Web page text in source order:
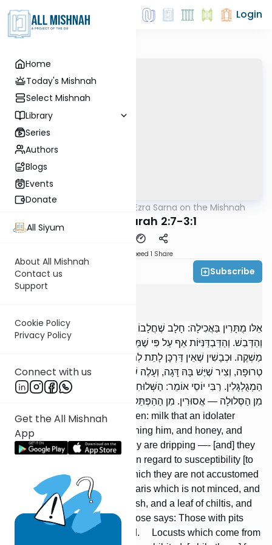
Home
Today's Mishnah
Select Mishnah
Library
Series
Authors
Blogs
Events
Donate
All Siyum
About All Mishnah
Contact us
Support
Cookie Policy
Privacy Policy
Connect with us
Get the All Mishnah
App
Login
Rabbi Ezra Sarna on the Mishnah
Avodah Zarah 2:7-3:1
Speed 1 Share
Rabbi Ezra Sarna Subscribe
אֵלּו מֻתָּרִין בַּאֲכִילָה: חָלָב שֶׁחֲלָבוֹ עוֹבֵד כּוֹכָבִים וְיִשְׂרָאֵל רוֹאֵהוּ,
וְהַדְּבַשׁ. וְהַדַּבְדַּנִּיּוֹת אַף עַל פִּי שֶׁמְּנַטְּפִין — אֵין בָּהֶם מִשּׁוּם הֶכְשֵׁר
מַשְׁקֶה. וּכְבָשִׁין שֶׁאֵין דַּרְכָּן לָתֵת לְתוֹכָן יַיִן וָחֹמֶץ, וְטָרִית שֶׁאֵינָהּ
טְרוּפָה, וְצִיר שֶׁיֶּשׁ בָּהּ דָּגָה, וְעָלֶה שֶׁל חִלְתִּית, וְזֵיתִים גְּלֻסְקָאוֹת
הַמְגֻלְגָּלִין. רַבִּי יוֹסֵי אוֹמֵר: הַשְּׁלוּחִין — אֲסוּרִין. הַחֲגָבִים הַבָּאִים
מִן הַסְּלוּלָה — אֲסוּרִין. מִן הַהַפְּתֵּק — מֻתָּרִין. וְכֵן לִתְרוּמָה.
These are permitted to be eaten: milk that an idolater
milked while a Jew was watching him, and honey, and
honeycombs even though they are dripping —- [and] they
do not qualify as a beverage in regard to susceptibility [to
tumah]; and preserves into which they are not accustomed
to put wine and vinegar, and taris which is not minced, and
brine which has in it [kilbis-] fish, and a leaf of chiltis, and
cakes of softened olives. R’ Yose says: Those with pits
ready to fall out are prohibited. Locusts which come from